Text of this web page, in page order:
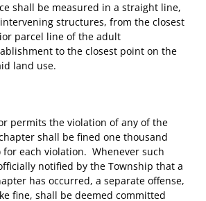
be measured in a straight line,
structures, from the closest
parcel line of the adult
to the closest point on the
land use.
permits the violation of any of the
shall be fined one thousand
for each violation. Whenever such
notified by the Township that a
has occurred, a separate offense,
fine, shall be deemed committed